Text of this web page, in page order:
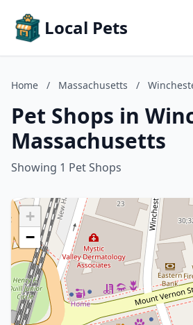
Local Pets
Home / Massachusetts /
Pet Shops in
Massachusetts
Showing 1 Pet Shops
+
−